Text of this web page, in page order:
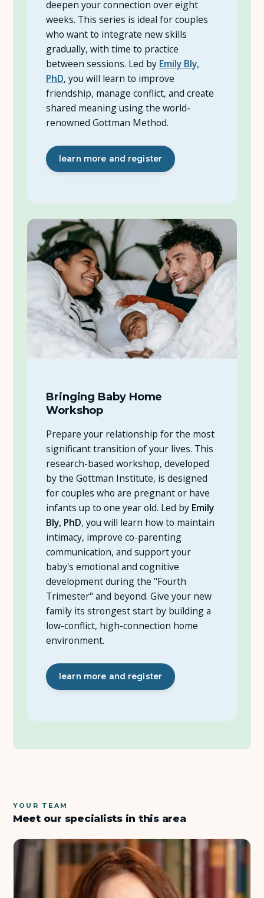
deepen your connection over eight
weeks. This series is ideal for couples
who want to integrate new skills
gradually, with time to practice
between sessions. Led by Emily Bly,
PhD, you will learn to improve
friendship, manage conflict, and create
shared meaning using the world-
renowned Gottman Method.
learn more and register
Bringing Baby Home
Workshop
Prepare your relationship for the most
significant transition of your lives. This
research-based workshop, developed
by the Gottman Institute, is designed
for couples who are pregnant or have
infants up to one year old. Led by Emily
Bly, PhD, you will learn how to maintain
intimacy, improve co-parenting
communication, and support your
baby's emotional and cognitive
development during the "Fourth
Trimester" and beyond. Give your new
family its strongest start by building a
low-conflict, high-connection home
environment.
learn more and register
YOUR TEAM
Meet our specialists in this area